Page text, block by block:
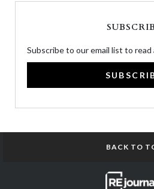
Subscribe to our email list to
BACK TO